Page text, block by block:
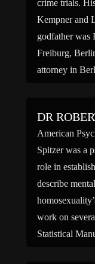
crime trials.
Kempner and
godfather was
Freiburg,
attorney in
DR
American
Spitzer was a
role in
describe
work on
Statistical